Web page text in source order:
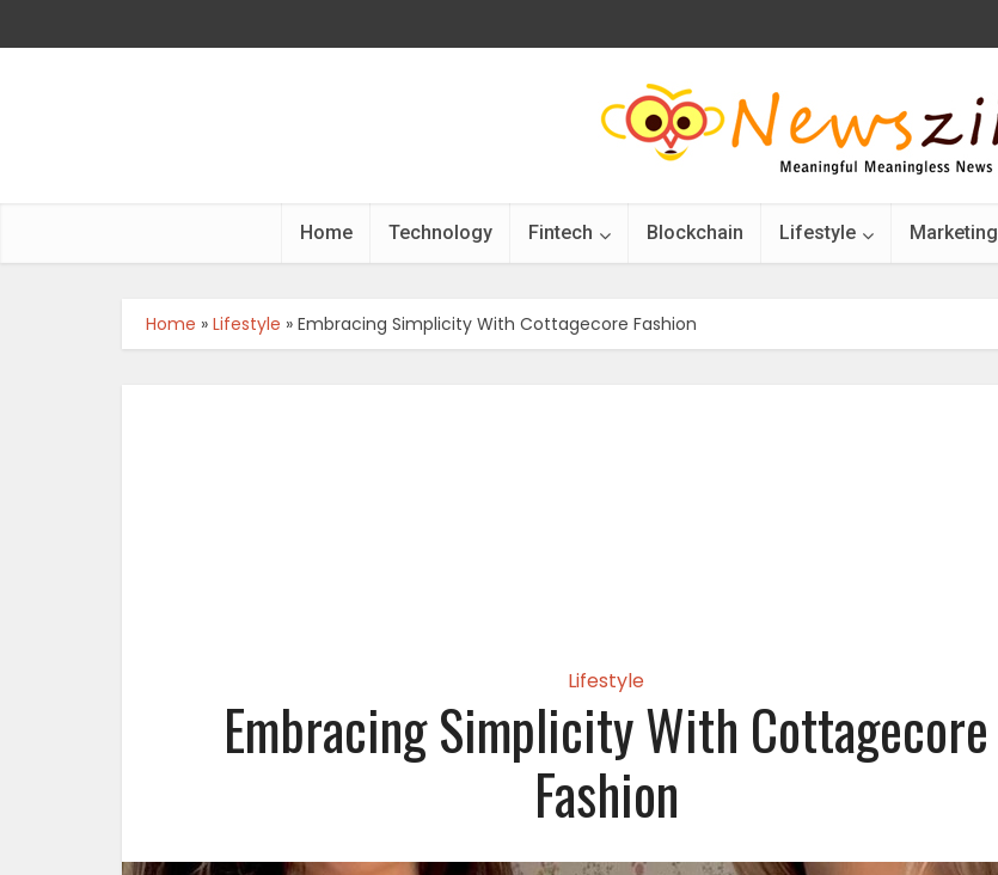
Home Technology Fintech Blockchain Lifestyle Marketing
Home » Lifestyle » Embracing Simplicity With Cottagecore Fashion
Lifestyle
Embracing Simplicity With Cottagecore
Fashion